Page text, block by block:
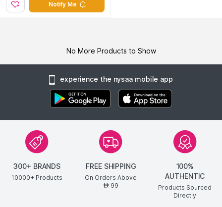
Notify Me
No More Products to Show
experience the nysaa mobile app
300+ BRANDS
10000+ Products
FREE SHIPPING
On Orders Above
AED99
100%
AUTHENTIC
Products Sourced
Directly